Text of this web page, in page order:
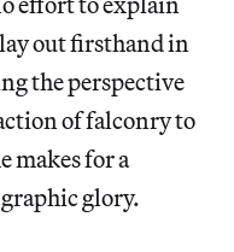
out firsthand in
the perspective
of falconry to
makes for a
glory.